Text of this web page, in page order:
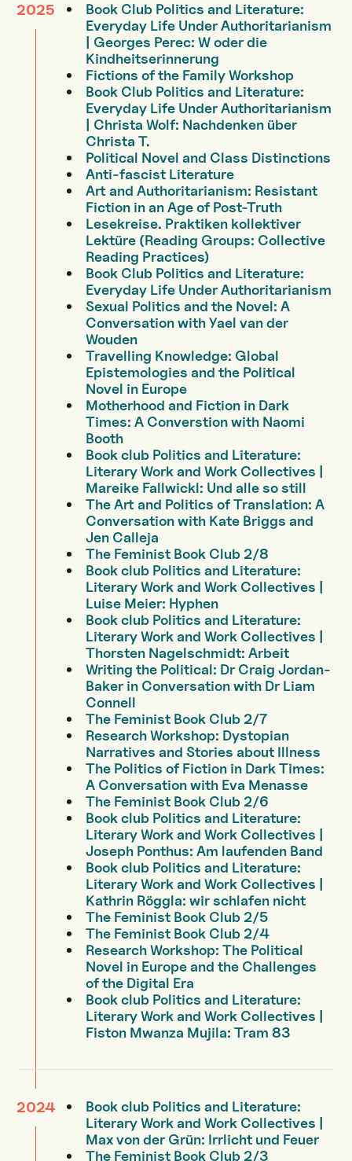
2025
Book Club Politics and Literature:
Everyday Life Under Authoritarianism
| Georges Perec: W oder die
Kindheitserinnerung
Fictions of the Family Workshop
Book Club Politics and Literature:
Everyday Life Under Authoritarianism
| Christa Wolf: Nachdenken über
Christa T.
Political Novel and Class Distinctions
Anti-fascist Literature
Art and Authoritarianism: Resistant
Fiction in an Age of Post-Truth
Lesekreise. Praktiken kollektiver
Lektüre (Reading Groups: Collective
Reading Practices)
Book Club Politics and Literature:
Everyday Life Under Authoritarianism
Sexual Politics and the Novel: A
Conversation with Yael van der
Wouden
Travelling Knowledge: Global
Epistemologies and the Political
Novel in Europe
Motherhood and Fiction in Dark
Times: A Converstion with Naomi
Booth
Book club Politics and Literature:
Literary Work and Work Collectives |
Mareike Fallwickl: Und alle so still
The Art and Politics of Translation: A
Conversation with Kate Briggs and
Jen Calleja
The Feminist Book Club 2/8
Book club Politics and Literature:
Literary Work and Work Collectives |
Luise Meier: Hyphen
Book club Politics and Literature:
Literary Work and Work Collectives |
Thorsten Nagelschmidt: Arbeit
Writing the Political: Dr Craig Jordan-
Baker in Conversation with Dr Liam
Connell
The Feminist Book Club 2/7
Research Workshop: Dystopian
Narratives and Stories about Illness
The Politics of Fiction in Dark Times:
A Conversation with Eva Menasse
The Feminist Book Club 2/6
Book club Politics and Literature:
Literary Work and Work Collectives |
Joseph Ponthus: Am laufenden Band
Book club Politics and Literature:
Literary Work and Work Collectives |
Kathrin Röggla: wir schlafen nicht
The Feminist Book Club 2/5
The Feminist Book Club 2/4
Research Workshop: The Political
Novel in Europe and the Challenges
of the Digital Era
Book club Politics and Literature:
Literary Work and Work Collectives |
Fiston Mwanza Mujila: Tram 83
2024
Book club Politics and Literature:
Literary Work and Work Collectives |
Max von der Grün: Irrlicht und Feuer
The Feminist Book Club 2/3